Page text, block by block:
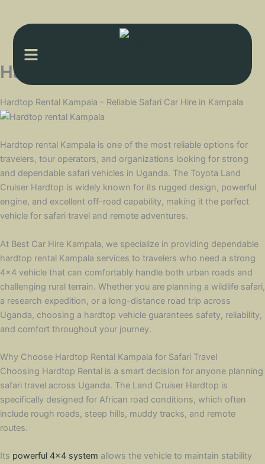
Hardtop rental Kampala
Hardtop Rental Kampala – Reliable Safari Car Hire in Kampala
Hardtop rental Kampala is one of the most reliable options for
travelers, tour operators, and organizations looking for strong
and dependable safari vehicles in Uganda. The Toyota Land
Cruiser Hardtop is widely known for its rugged design, powerful
engine, and excellent off-road capability, making it the perfect
vehicle for safari travel and remote adventures.
At Best Car Hire Kampala, we specialize in providing dependable
hardtop rental Kampala services to travelers who need a strong
4×4 vehicle that can comfortably handle both urban roads and
challenging rural terrain. Whether you are planning a wildlife safari,
a research expedition, or a long-distance road trip across
Uganda, choosing a hardtop vehicle guarantees safety, reliability,
and comfort throughout your journey.
Why Choose Hardtop Rental Kampala for Safari Travel
Choosing Hardtop Rental is a smart decision for anyone planning
safari travel across Uganda. The Land Cruiser Hardtop is
specifically designed for African road conditions, which often
include rough roads, steep hills, muddy tracks, and remote
routes.
Its powerful 4×4 system allows the vehicle to maintain stability